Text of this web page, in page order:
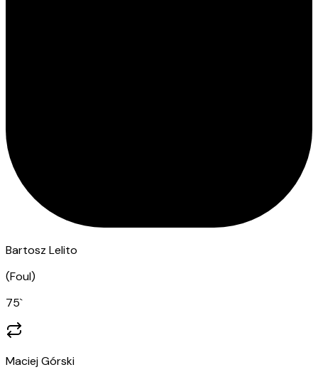
Bartosz Lelito
(Foul)
75`
Maciej Górski